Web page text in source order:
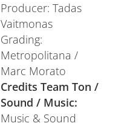
Producer: Tadas
Vaitmonas
Grading:
Metropolitana /
Marc Morato
Credits Team Ton /
Sound / Music:
Music & Sound